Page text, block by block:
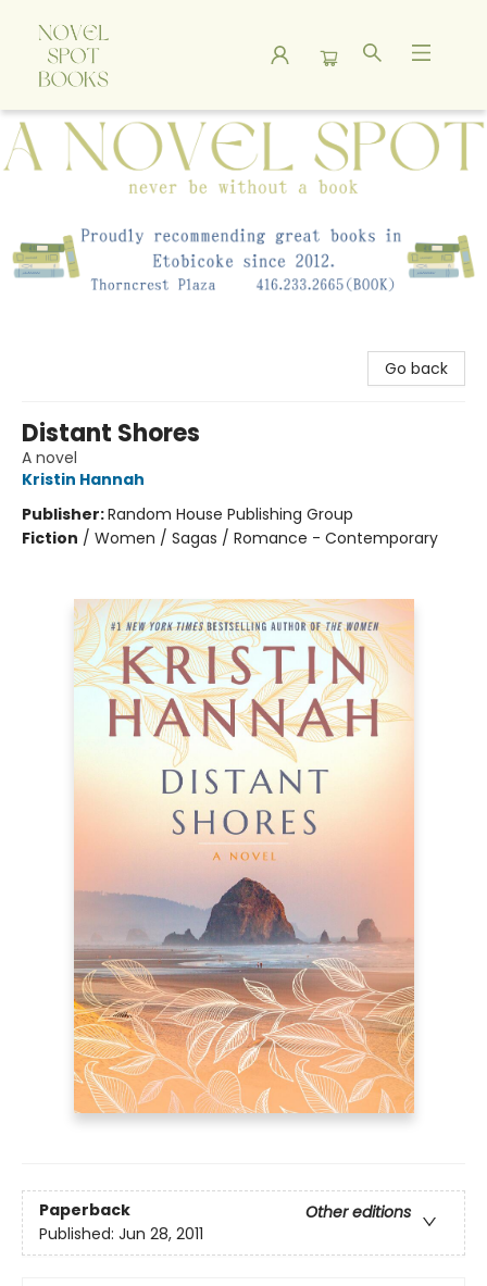
A Novel Spot Bookshop
Go back
Distant Shores
A novel
Kristin Hannah
Publisher:Random House Publishing Group
Fiction / Women / Sagas / Romance - Contemporary
Paperback
Other editions
Published: Jun 28, 2011